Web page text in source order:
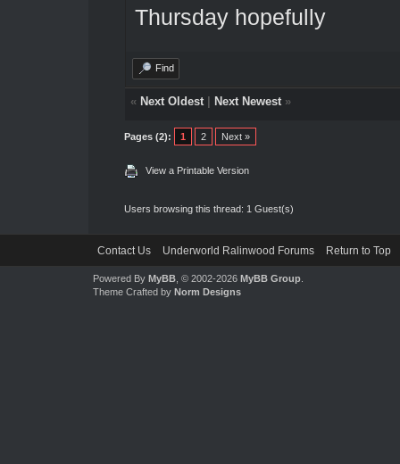
Thursday hopefully
Find
« Next Oldest| Next Newest»
Pages (2): 1 2 Next »
View a Printable Version
Users browsing this thread: 1 Guest(s)
Contact Us Underworld Ralinwood Forums Return to Top
Powered By MyBB, © 2002-2026 MyBB Group.
Theme Crafted by Norm Designs